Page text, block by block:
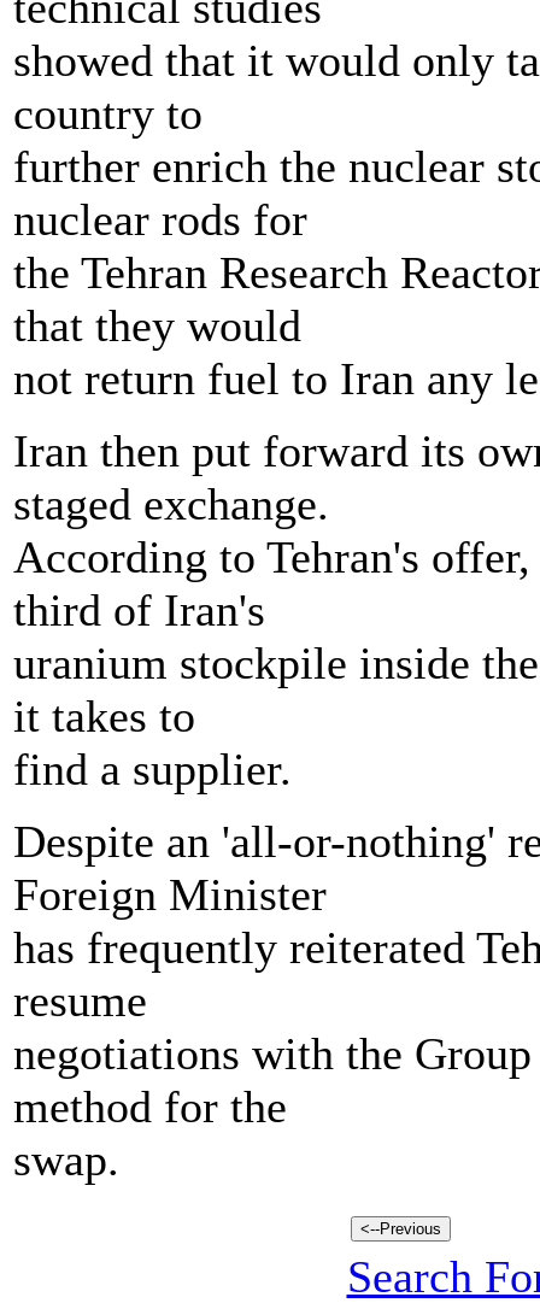
showed that it would only
country to
further enrich the nuclear
nuclear rods for
the Tehran Research
that they would
not return fuel to Iran any
Iran then put forward its
staged exchange.
According to Tehran's
third of Iran's
uranium stockpile inside
it takes to
find a supplier.
Despite an 'all-or-nothing'
Foreign Minister
has frequently reiterated
resume
negotiations with the
method for the
swap.
Search